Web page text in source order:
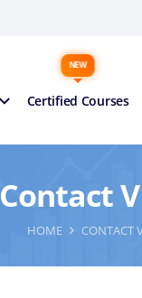
Certified Courses
Contact
HOME CONTACT